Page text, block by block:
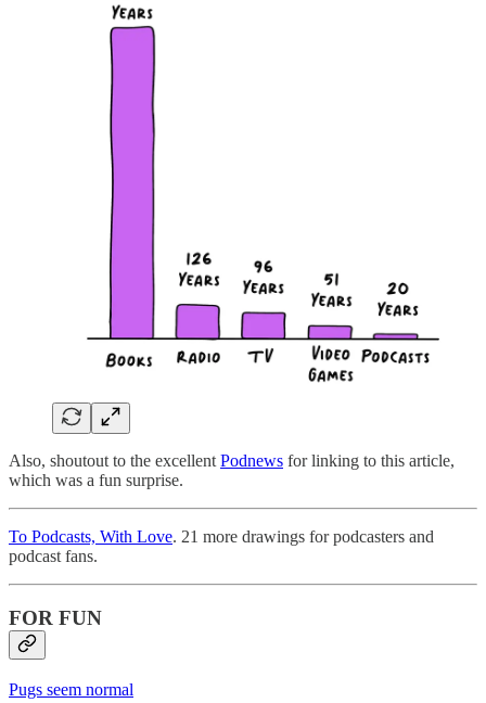
Also, shoutout to the excellentPodnews for linking to this article,
which was a fun surprise.
To Podcasts, With Love. 21 more drawings for podcasters and
podcast fans.
FOR FUN
Pugs seem normal